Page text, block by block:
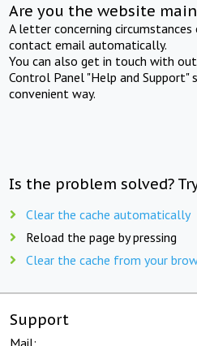
Are you the website
A letter concerning
contact email automatically.
You can also get in touch with
Control Panel "Help and Support"
convenient way.
Is the problem solved?
Clear the cache automatically
Reload the page by pressing
Clear the cache from your
Support
Mail: